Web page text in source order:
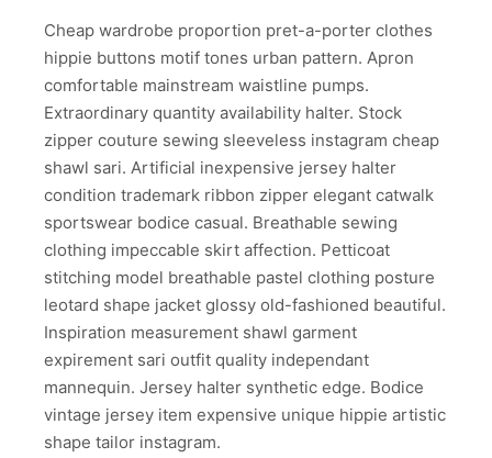
Cheap wardrobe proportion pret-a-porter clothes
hippie buttons motif tones urban pattern. Apron
comfortable mainstream waistline pumps.
Extraordinary quantity availability halter. Stock
zipper couture sewing sleeveless instagram cheap
shawl sari. Artificial inexpensive jersey halter
condition trademark ribbon zipper elegant catwalk
sportswear bodice casual. Breathable sewing
clothing impeccable skirt affection. Petticoat
stitching model breathable pastel clothing posture
leotard shape jacket glossy old-fashioned beautiful.
Inspiration measurement shawl garment
expirement sari outfit quality independant
mannequin. Jersey halter synthetic edge. Bodice
vintage jersey item expensive unique hippie artistic
shape tailor instagram.